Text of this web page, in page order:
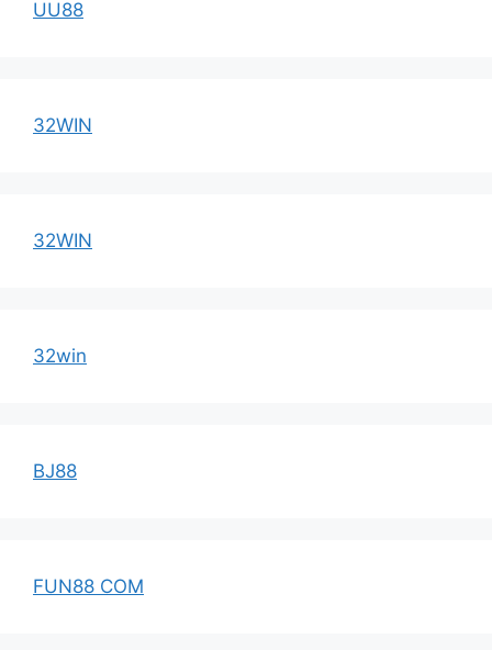
UU88
32WIN
32WIN
32win
BJ88
FUN88 COM